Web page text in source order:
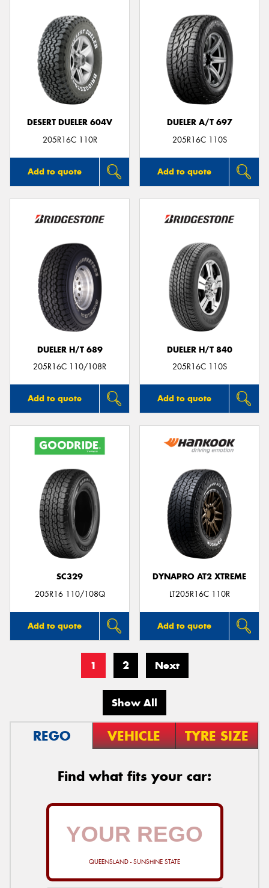
DESERT DUELER 604V
205R16C 110R
Add to quote
DUELER A/T 697
205R16C 110S
Add to quote
DUELER H/T 689
205R16C 110/108R
Add to quote
DUELER H/T 840
205R16C 110S
Add to quote
SC329
205R16 110/108Q
Add to quote
DYNAPRO AT2 XTREME
LT205R16C 110R
Add to quote
1 2 Next
Show All
REGO VEHICLE TYRE SIZE
Find what fits your car:
QUEENSLAND - SUNSHINE STATE